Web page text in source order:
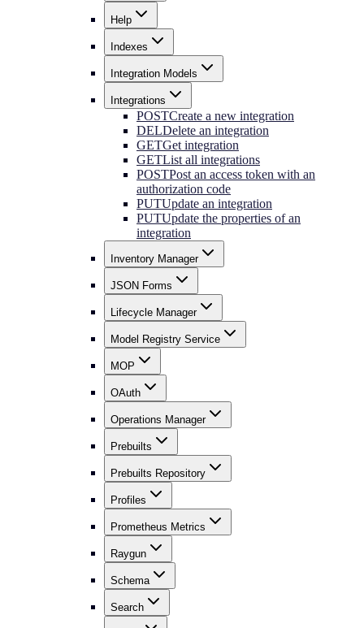
Help
Indexes
Integration Models
Integrations
POSTCreate a new integration
DELDelete an integration
GETGet integration
GETList all integrations
POSTPost an access token with an
authorization code
PUTUpdate an integration
PUTUpdate the properties of an
integration
Inventory Manager
JSON Forms
Lifecycle Manager
Model Registry Service
MOP
OAuth
Operations Manager
Prebuilts
Prebuilts Repository
Profiles
Prometheus Metrics
Raygun
Schema
Search